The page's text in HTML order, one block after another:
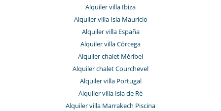
Alquiler villa Ibiza
Alquiler villa Isla Mauricio
Alquiler villa España
Alquiler villa Córcega
Alquiler chalet Méribel
Alquiler chalet Courchevel
Alquiler villa Portugal
Alquiler villa Isla de Ré
Alquiler villa Marrakech Piscina